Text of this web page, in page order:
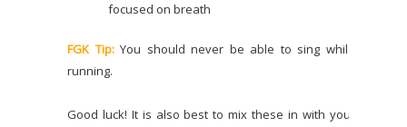
focused on breath
FGK Tip:You should never be able to sing while
running.
Good luck! It is also best to mix these in with your